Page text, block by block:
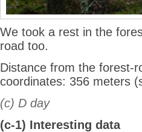
We took a rest in the
road too.
Distance from the forest-
coordinates: 356 meters
(c) D day
(c-1) Interesting data